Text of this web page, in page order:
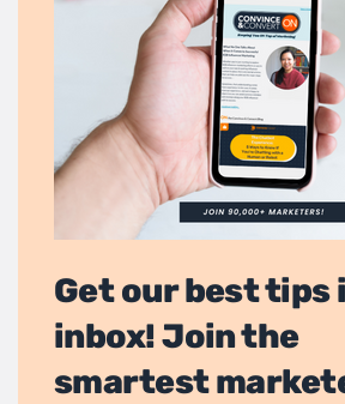
Get our best tips
inbox! Join the
smartest